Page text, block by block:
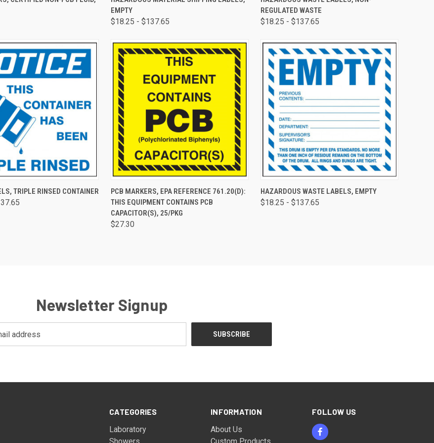
EMPTY
$18.25 - $137.65
REGULATED WASTE
$18.25 - $137.65
VIEW OPTIONS
TRIPLE RINSED CONTAINER QUICK VIEW ADD TO CART
PCB MARKERS, EPA REFERENCE 761.20(D):
THIS EQUIPMENT CONTAINS PCB
CAPACITOR(S), 25/PKG
$27.30
QUICK VIEW VIEW OPTIONS
HAZARDOUS WASTE LABELS, EMPTY
$18.25 - $137.65
Newsletter Signup
CATEGORIES
Laboratory
INFORMATION
About Us
FOLLOW US